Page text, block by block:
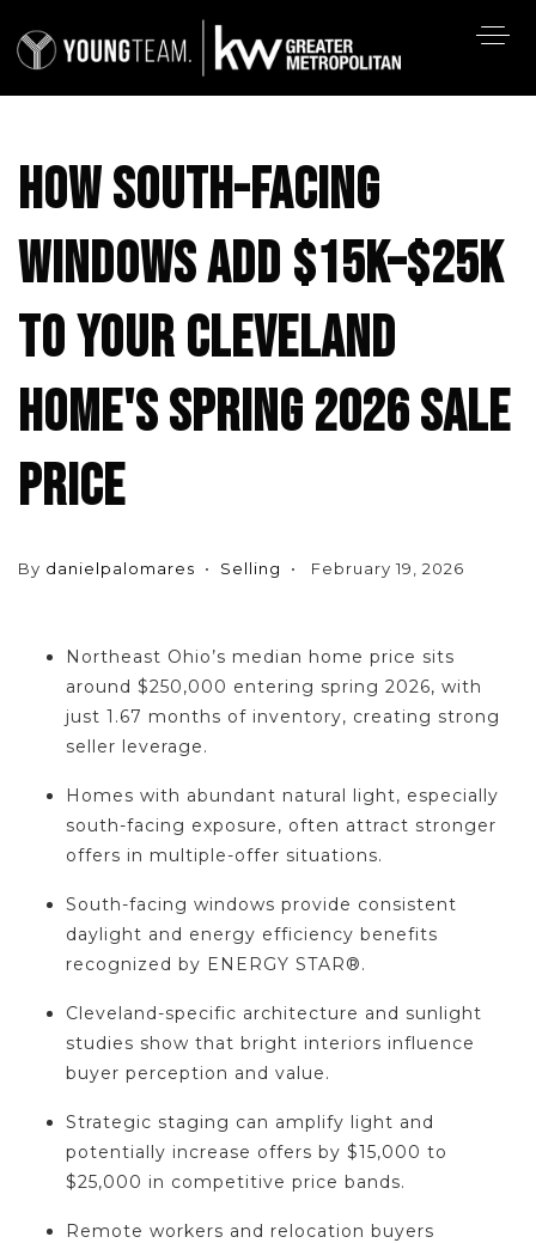
HOW SOUTH-FACING
WINDOWS ADD $15K–$25K
TO YOUR CLEVELAND
HOME'S SPRING 2026 SALE
PRICE
By danielpalomares Selling February 19, 2026
Northeast Ohio’s median home price sits
around $250,000 entering spring 2026, with
just 1.67 months of inventory, creating strong
seller leverage.
Homes with abundant natural light, especially
south-facing exposure, often attract stronger
offers in multiple-offer situations.
South-facing windows provide consistent
daylight and energy efficiency benefits
recognized by ENERGY STAR®.
Cleveland-specific architecture and sunlight
studies show that bright interiors influence
buyer perception and value.
Strategic staging can amplify light and
potentially increase offers by $15,000 to
$25,000 in competitive price bands.
Remote workers and relocation buyers